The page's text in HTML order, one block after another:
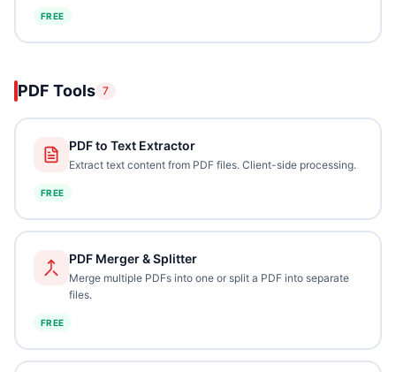
FREE
PDF Tools 7
PDF to Text Extractor
Extract text content from PDF files. Client-side processing.
FREE
PDF Merger & Splitter
Merge multiple PDFs into one or split a PDF into separate
files.
FREE